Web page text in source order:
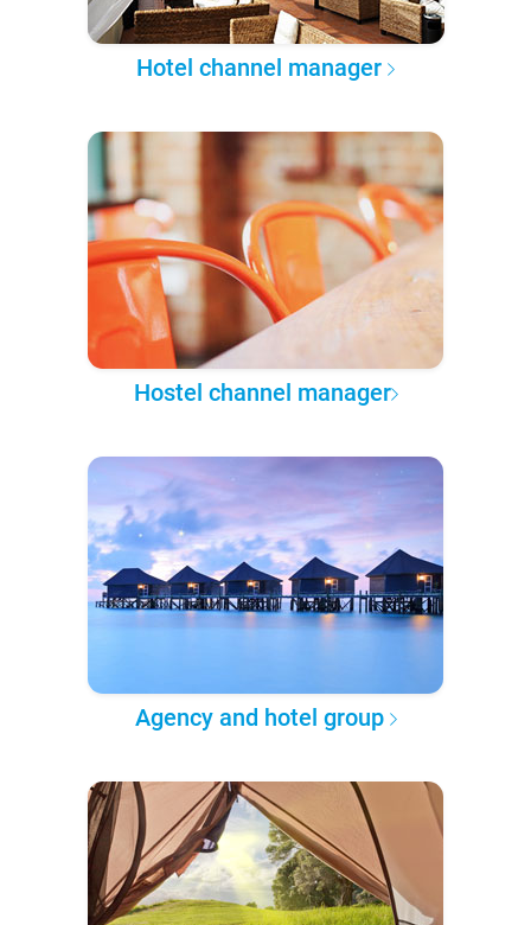
Hotel channel manager
Hostel channel manager
Agency and hotel group